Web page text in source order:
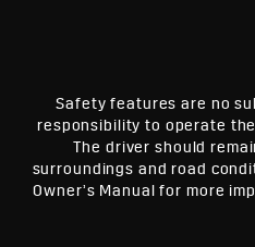
Safety features are no
responsibility to operate
The driver should
surroundings and road
Owner’s Manual for more